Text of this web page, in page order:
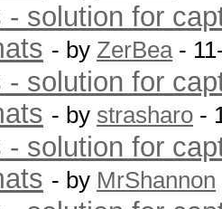
- solution for
- by ZerBea-
- solution for
- by strasharo -
- solution for
- by MrShannon